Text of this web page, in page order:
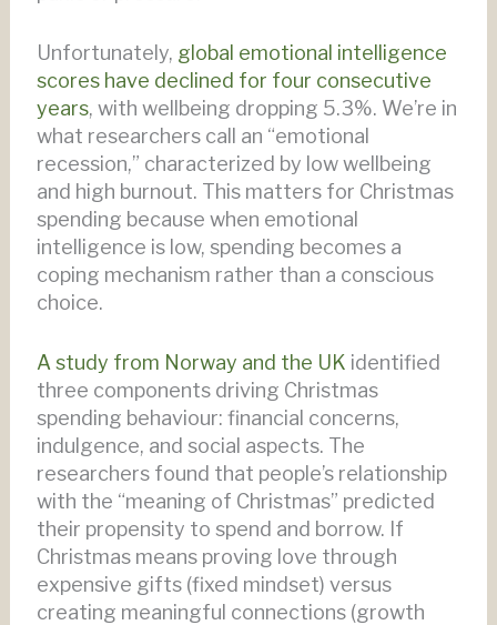
Unfortunately, global emotional intelligence
scores have declined for four consecutive
years, with wellbeing dropping 5.3%. We’re in
what researchers call an “emotional
recession,” characterized by low wellbeing
and high burnout. This matters for Christmas
spending because when emotional
intelligence is low, spending becomes a
coping mechanism rather than a conscious
choice.
A study from Norway and the UK identified
three components driving Christmas
spending behaviour: financial concerns,
indulgence, and social aspects. The
researchers found that people’s relationship
with the “meaning of Christmas” predicted
their propensity to spend and borrow. If
Christmas means proving love through
expensive gifts (fixed mindset) versus
creating meaningful connections (growth